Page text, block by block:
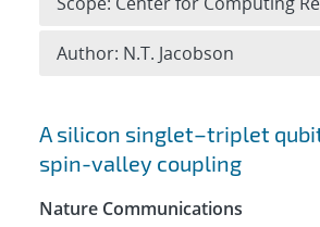
Search results
A silicon singlet–triplet
spin-valley coupling
Nature Communications
Author: N.T. Jacobson